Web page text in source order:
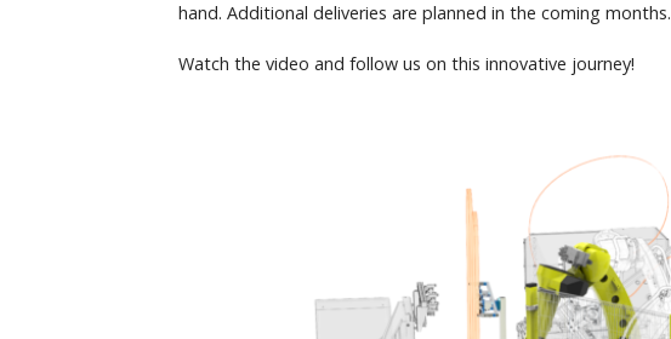
hand. Additional deliveries are planned in the coming months.
Watch the video and follow us on this innovative journey!